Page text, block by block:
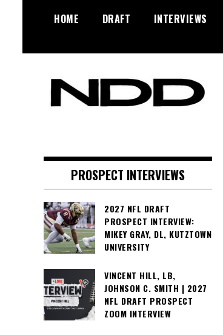
HOME DRAFT INTERVIEWS
Diamonds
PROSPECT INTERVIEWS
2027 NFL DRAFT
PROSPECT INTERVIEW:
MIKEY GRAY, DL, KUTZTOWN
UNIVERSITY
VINCENT HILL, LB,
JOHNSON C. SMITH | 2027
NFL DRAFT PROSPECT
ZOOM INTERVIEW